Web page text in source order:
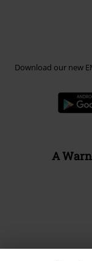
Download our new
A